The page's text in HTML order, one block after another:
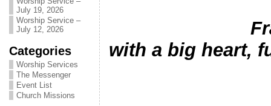
July 19, 2026
Worship Service –
July 12, 2026
Categories
Worship Services
The Messenger
Event List
Church Missions
Franklin
with a big heart,